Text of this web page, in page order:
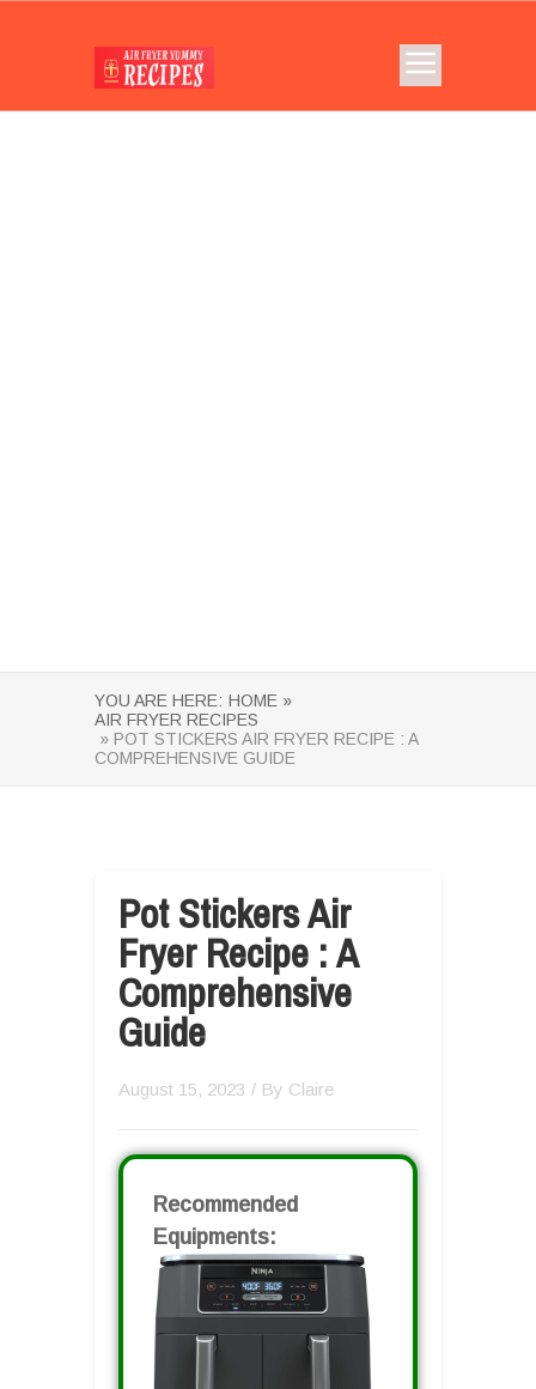
YOU ARE HERE: HOME »
AIR FRYER RECIPES
» POT STICKERS AIR FRYER RECIPE : A
COMPREHENSIVE GUIDE
Pot Stickers Air
Fryer Recipe : A
Comprehensive
Guide
August 15, 2023 / By Claire
Recommended
Equipments: